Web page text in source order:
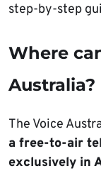
step-by-step
Where
Australia?
The Voice
a free-to-air
exclusively in